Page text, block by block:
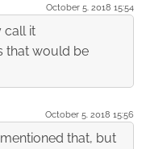
October 5. 2018 15:54
call it
that would be
October 5. 2018 15:56
that, but